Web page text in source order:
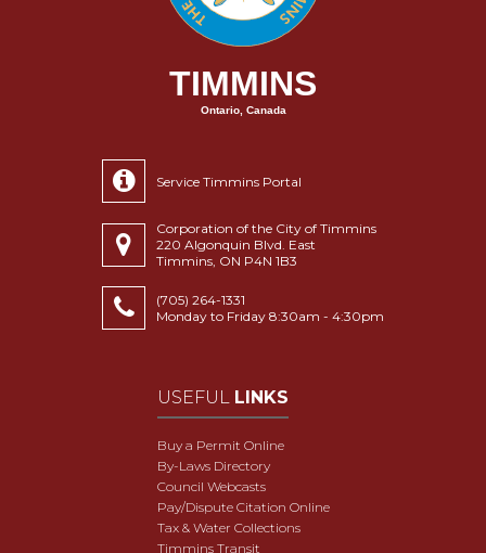
TIMMINS
Ontario, Canada
Service Timmins Portal
Corporation of the City of Timmins
220 Algonquin Blvd. East
Timmins, ON P4N 1B3
(705) 264-1331
Monday to Friday 8:30am - 4:30pm
USEFUL LINKS
Buy a Permit Online
By-Laws Directory
Council Webcasts
Pay/Dispute Citation Online
Tax & Water Collections
Timmins Transit